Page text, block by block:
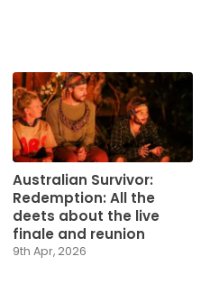
Australian Survivor:
Redemption: All the
deets about the live
finale and reunion
9th Apr, 2026